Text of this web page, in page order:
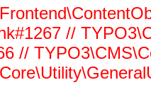
//
//